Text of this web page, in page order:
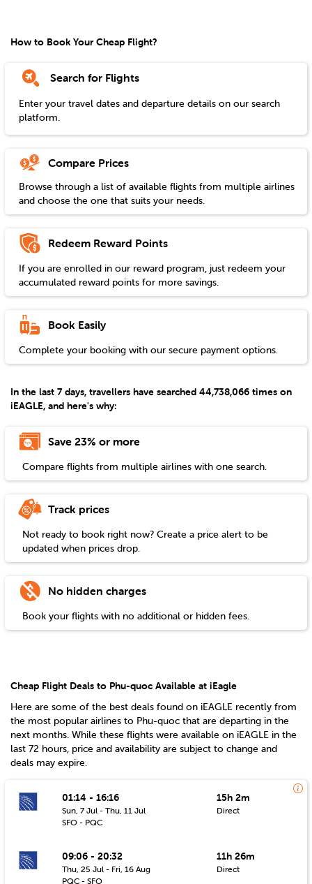
How to Book Your Cheap Flight?
Search for Flights
Enter your travel dates and departure details on our search
platform.
Compare Prices
Browse through a list of available flights from multiple airlines
and choose the one that suits your needs.
Redeem Reward Points
If you are enrolled in our reward program, just redeem your
accumulated reward points for more savings.
Book Easily
Complete your booking with our secure payment options.
In the last 7 days, travellers have searched 44,738,066 times on
iEAGLE, and here's why:
Save 23% or more
Compare flights from multiple airlines with one search.
Track prices
Not ready to book right now? Create a price alert to be
updated when prices drop.
No hidden charges
Book your flights with no additional or hidden fees.
Cheap Flight Deals to Phu-quoc Available at iEagle
Here are some of the best deals found on iEAGLE recently from
the most popular airlines to Phu-quoc that are departing in the
next months. While these flights were available on iEAGLE in the
last 72 hours, price and availability are subject to change and
deals may expire.
01:14 - 16:16
Sun, 7 Jul - Thu, 11 Jul
SFO - PQC
15h 2m
Direct
09:06 - 20:32
Thu, 25 Jul - Fri, 16 Aug
PQC - SFO
11h 26m
Direct